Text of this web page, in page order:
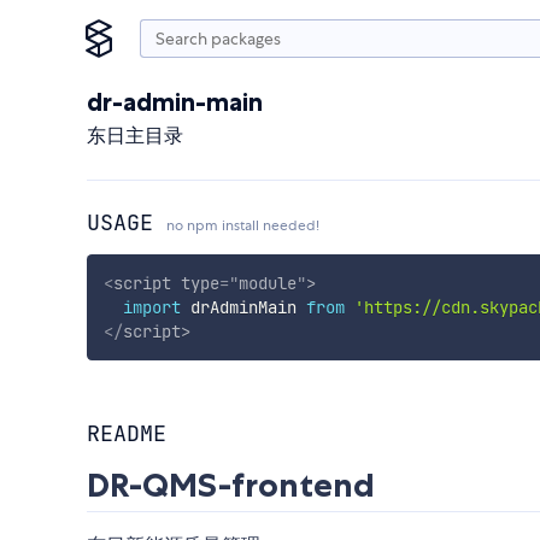
dr-admin-main
东日主目录
USAGE no npm install needed!
<script type="module">
import drAdminMain from 'https://
</script>
README
DR-QMS-frontend